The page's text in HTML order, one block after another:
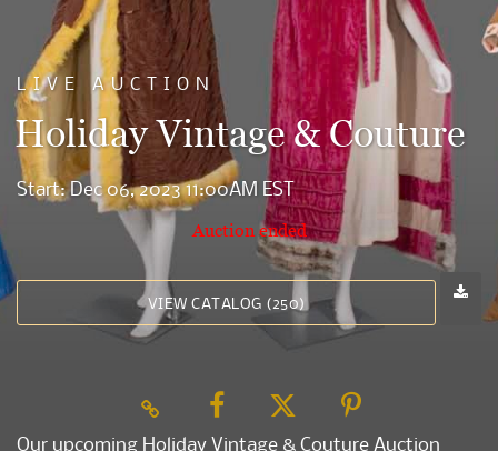
LIVE AUCTION
Holiday Vintage & Couture
Start: Dec 06, 2023 11:00AM EST
Auction ended
VIEW CATALOG (250)
Our upcoming Holiday Vintage & Couture Auction